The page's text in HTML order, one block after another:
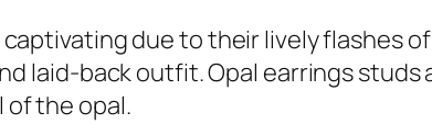
due to their lively flashes
laid-back outfit. Opal earrings studs
the opal.